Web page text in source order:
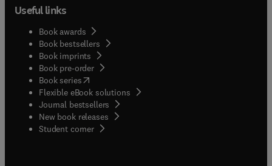
Useful links
Book awards
Book bestsellers
Book imprints
Book pre-order
Book series(opens in new tab/window
Flexible eBook solutions
Journal bestsellers
New book releases
Student corner( opens in new tab/window